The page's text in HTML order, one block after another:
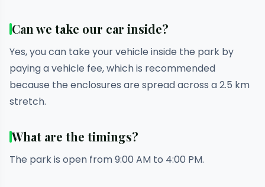
Can we take our car inside?
Yes, you can take your vehicle inside the park by
paying a vehicle fee, which is recommended
because the enclosures are spread across a 2.5 km
stretch.
What are the timings?
The park is open from 9:00 AM to 4:00 PM.